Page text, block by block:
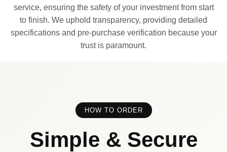
service, ensuring the safety of your investment from start
to finish. We uphold transparency, providing detailed
specifications and pre-purchase verification because your
trust is paramount.
HOW TO ORDER
Simple & Secure